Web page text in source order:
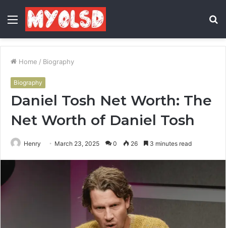
Menu
Home / Biography
Biography
Daniel Tosh Net Worth: The
Net Worth of Daniel Tosh
Henry March 23, 2025 0 26 3 minutes read